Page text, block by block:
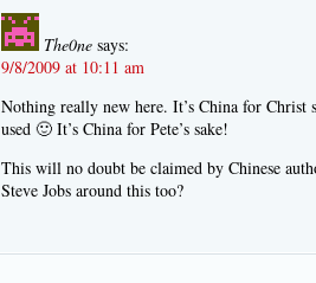
The0ne says:
9/8/2009 at 10:11 am
Nothing really new here. It’s China for Christ
used 🙂 It’s China for Pete’s sake!
This will no doubt be claimed by Chinese
Steve Jobs around this too?